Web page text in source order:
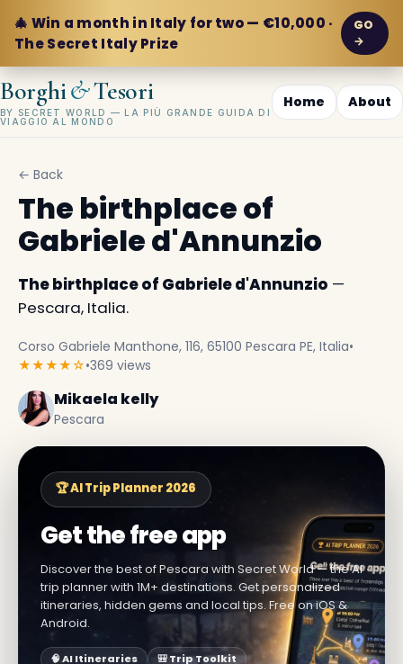
🎄 Win a month in Italy for two — €10,000 ·
The Secret Italy Prize
GO
→
Borghi&Tesori
BY SECRET WORLD — LA PIÙ GRANDE GUIDA DI
VIAGGIO AL MONDO
Home About
← Back
The birthplace of
Gabriele d'Annunzio
The birthplace of Gabriele d'Annunzio —
Pescara, Italia.
Corso Gabriele Manthone, 116, 65100 Pescara PE, Italia•
★★★★☆•369 views
Mikaela kelly
Pescara
🏆 AI Trip Planner 2026
Get the free app
Discover the best of Pescara with Secret World — the AI
trip planner with 1M+ destinations. Get personalized
itineraries, hidden gems and local tips. Free on iOS &
Android.
🧠 AI Itineraries
🎒 Trip Toolkit